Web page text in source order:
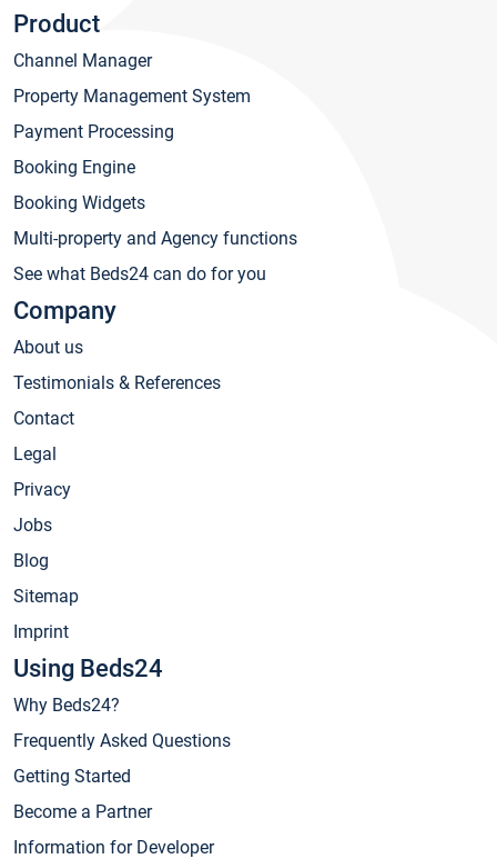
Product
Channel Manager
Property Management System
Payment Processing
Booking Engine
Booking Widgets
Multi-property and Agency functions
See what Beds24 can do for you
Company
About us
Testimonials & References
Contact
Legal
Privacy
Jobs
Blog
Sitemap
Imprint
Using Beds24
Why Beds24?
Frequently Asked Questions
Getting Started
Become a Partner
Information for Developer